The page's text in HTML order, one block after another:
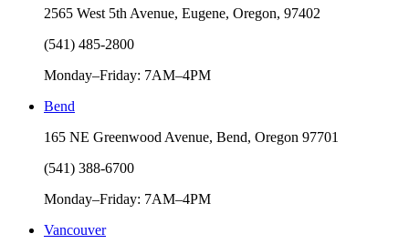
2565 West 5th Avenue, Eugene, Oregon, 97402
(541) 485-2800
Monday–Friday: 7AM–4PM
Bend
165 NE Greenwood Avenue, Bend, Oregon 97701
(541) 388-6700
Monday–Friday: 7AM–4PM
Vancouver